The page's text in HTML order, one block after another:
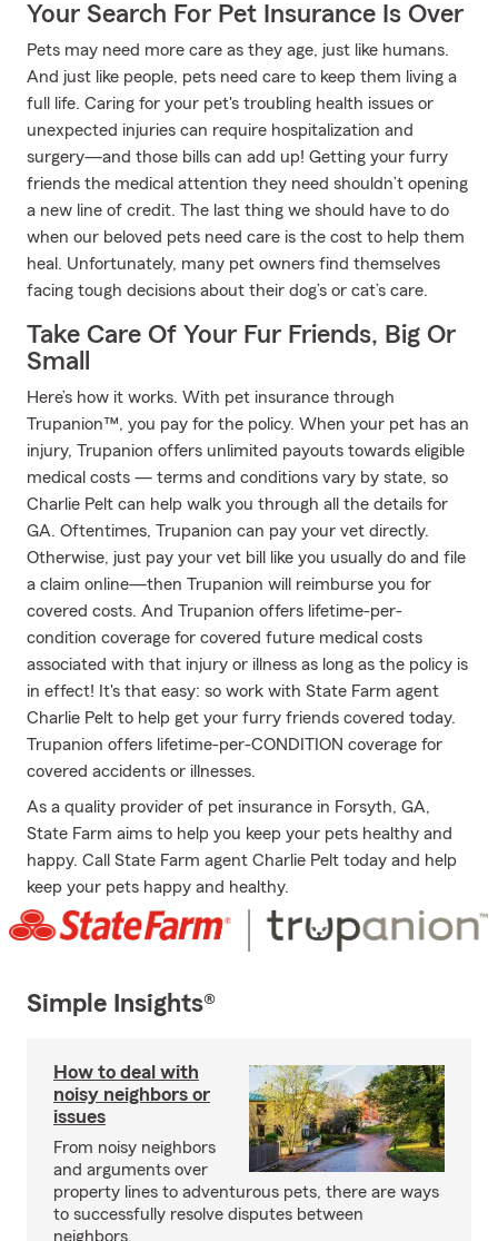
Your Search For Pet Insurance Is Over
Pets may need more care as they age, just like humans.
And just like people, pets need care to keep them living a
full life. Caring for your pet's troubling health issues or
unexpected injuries can require hospitalization and
surgery—and those bills can add up! Getting your furry
friends the medical attention they need shouldn’t opening
a new line of credit. The last thing we should have to do
when our beloved pets need care is the cost to help them
heal. Unfortunately, many pet owners find themselves
facing tough decisions about their dog’s or cat’s care.
Take Care Of Your Fur Friends, Big Or
Small
Here’s how it works. With pet insurance through
Trupanion™, you pay for the policy. When your pet has an
injury, Trupanion offers unlimited payouts towards eligible
medical costs — terms and conditions vary by state, so
Charlie Pelt can help walk you through all the details for
GA. Oftentimes, Trupanion can pay your vet directly.
Otherwise, just pay your vet bill like you usually do and file
a claim online—then Trupanion will reimburse you for
covered costs. And Trupanion offers lifetime-per-
condition coverage for covered future medical costs
associated with that injury or illness as long as the policy is
in effect! It's that easy: so work with State Farm agent
Charlie Pelt to help get your furry friends covered today.
Trupanion offers lifetime-per-CONDITION coverage for
covered accidents or illnesses.
As a quality provider of pet insurance in Forsyth, GA,
State Farm aims to help you keep your pets healthy and
happy. Call State Farm agent Charlie Pelt today and help
keep your pets happy and healthy.
Simple Insights®
How to deal with
noisy neighbors or
issues
From noisy neighbors
and arguments over
property lines to adventurous pets, there are ways
to successfully resolve disputes between
neighbors.